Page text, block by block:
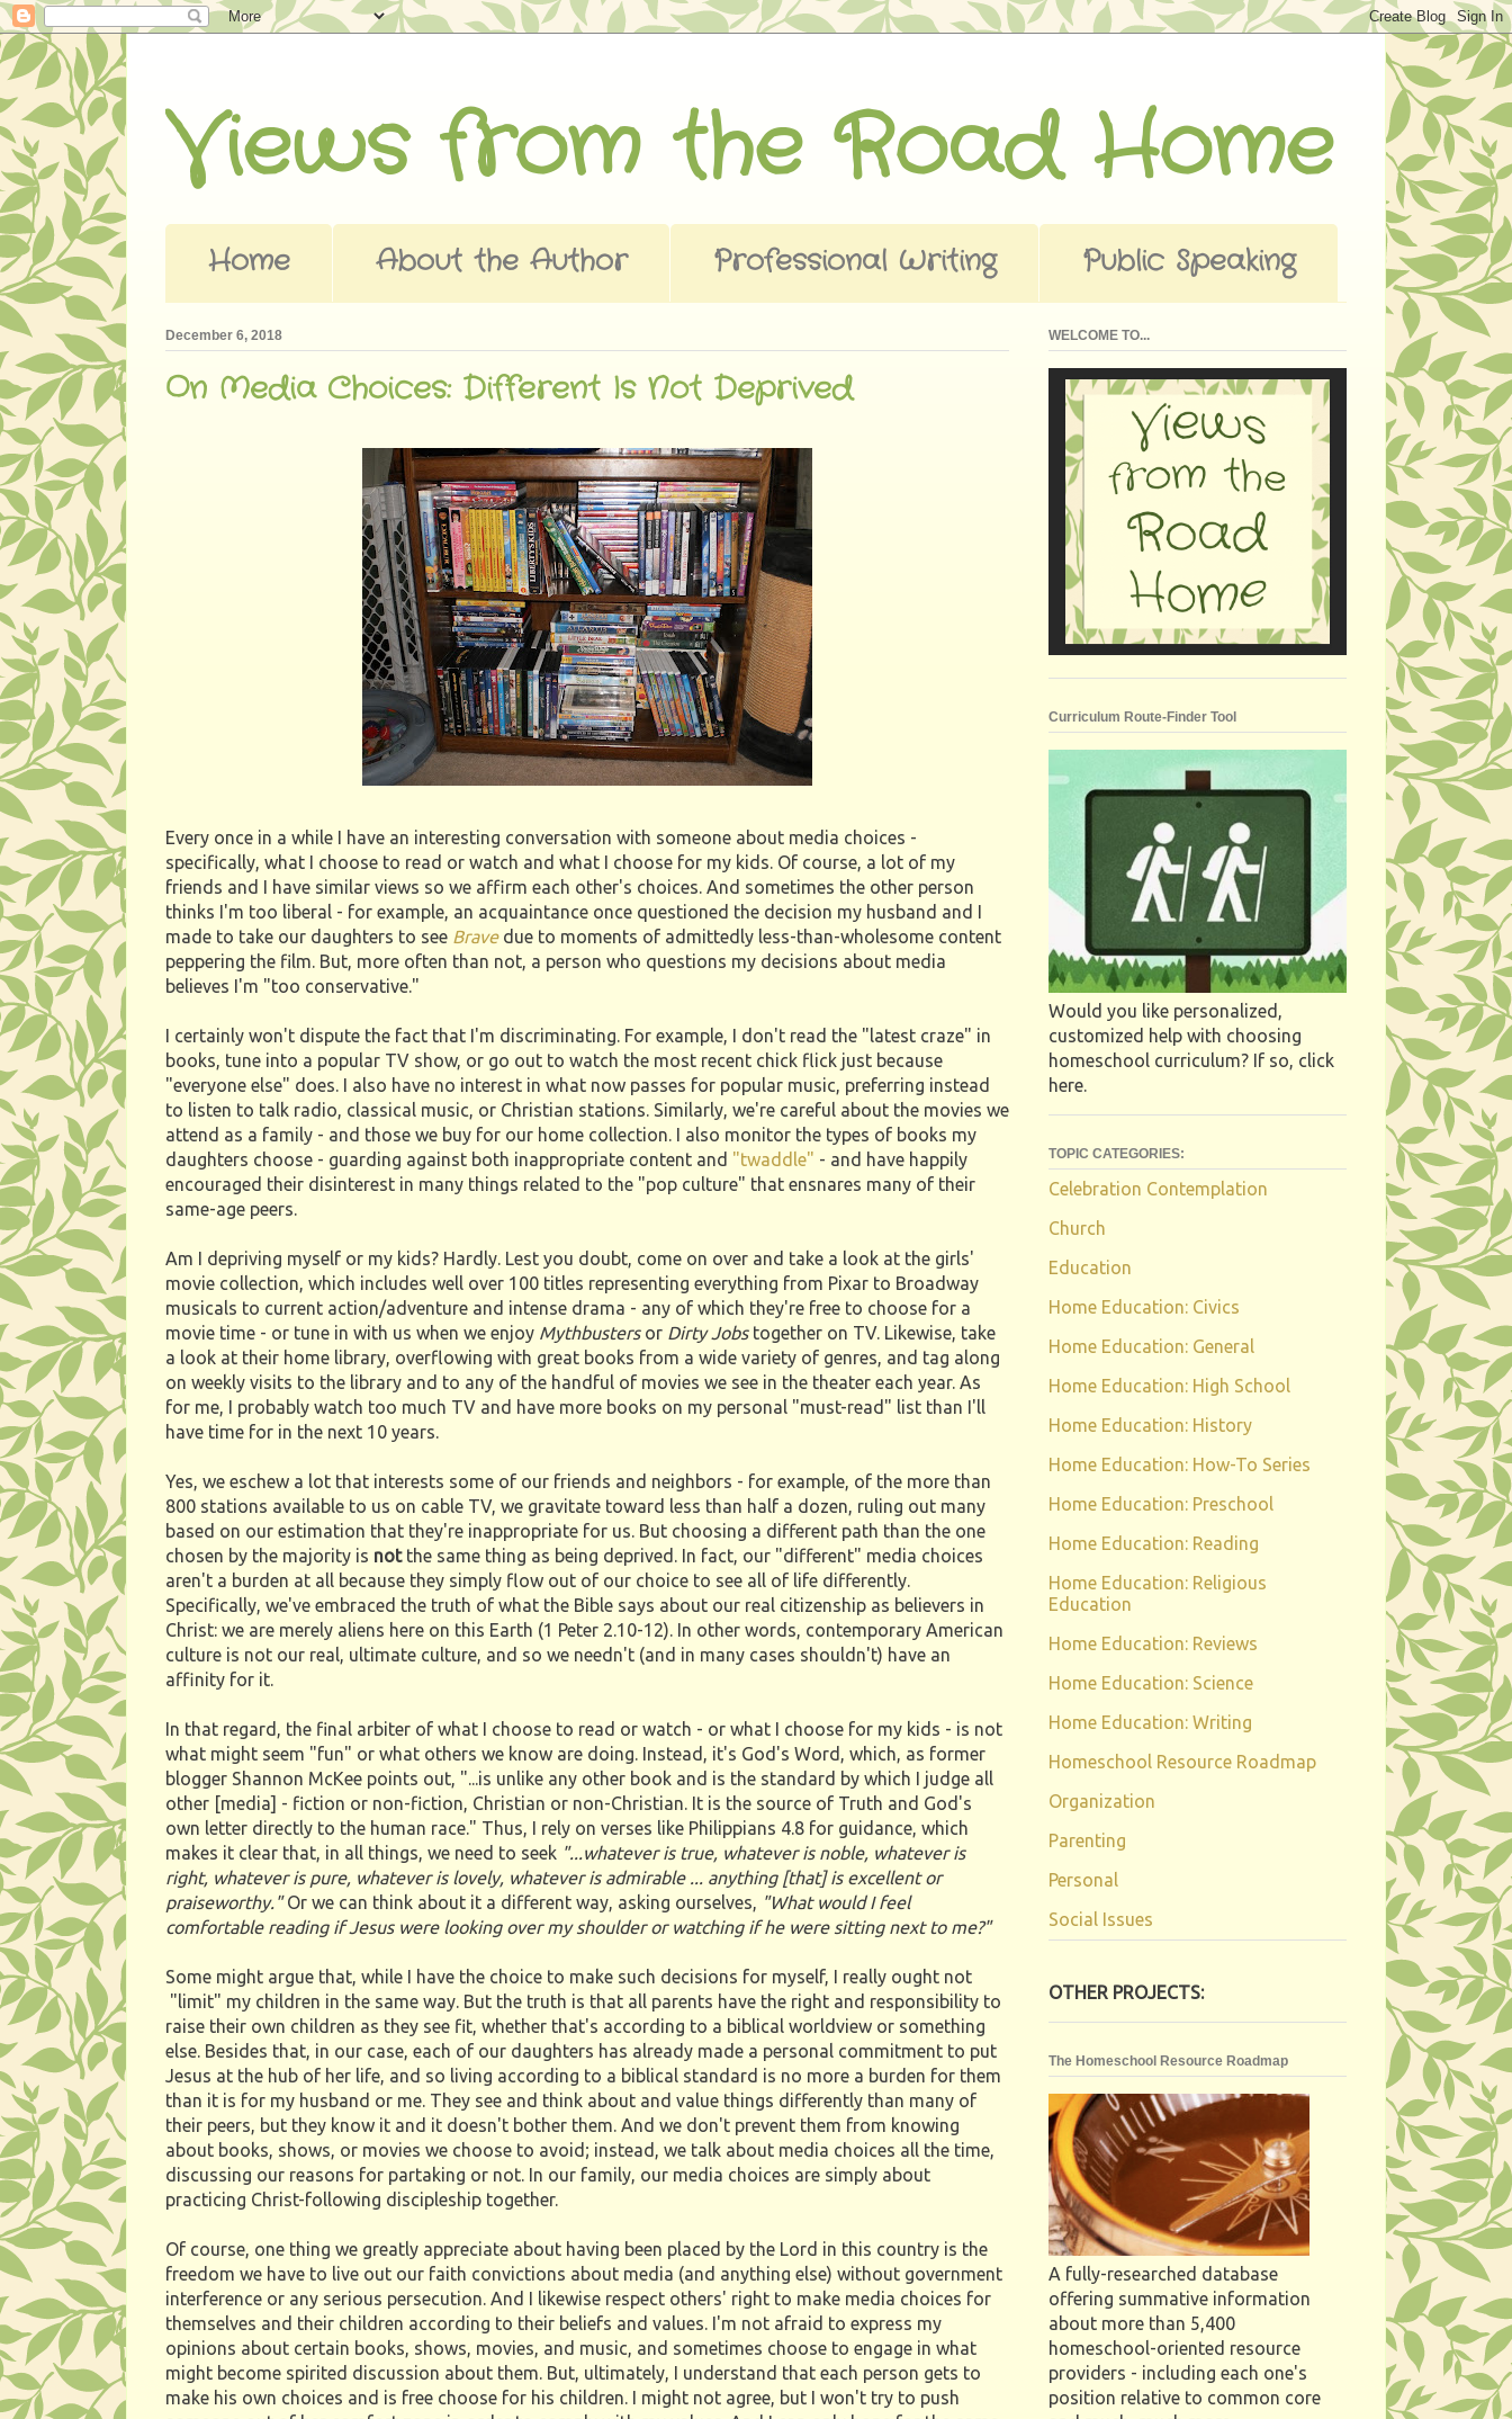
Views from the Road Home
Home About the Author Professional Writing Public Speaking
December 6, 2018
On Media Choices: Different Is Not Deprived
Every once in a while I have an interesting conversation with someone about media choices -
specifically, what I choose to read or watch and what I choose for my kids. Of course, a lot of my
friends and I have similar views so we affirm each other's choices. And sometimes the other person
thinks I'm too liberal - for example, an acquaintance once questioned the decision my husband and I
made to take our daughters to see Bravedue to moments of admittedly less-than-wholesome content
peppering the film. But, more often than not, a person who questions my decisions about media
believes I'm "too conservative."
I certainly won't dispute the fact that I'm discriminating. For example, I don't read the "latest craze" in
books, tune into a popular TV show, or go out to watch the most recent chick flick just because
"everyone else" does. I also have no interest in what now passes for popular music, preferring instead
to listen to talk radio, classical music, or Christian stations. Similarly, we're careful about the movies we
attend as a family - and those we buy for our home collection. I also monitor the types of books my
daughters choose - guarding against both inappropriate content and "twaddle" - and have happily
encouraged their disinterest in many things related to the "pop culture" that ensnares many of their
same-age peers.
Am I depriving myself or my kids? Hardly. Lest you doubt, come on over and take a look at the girls'
movie collection, which includes well over 100 titles representing everything from Pixar to Broadway
musicals to current action/adventure and intense drama - any of which they're free to choose for a
movie time - or tune in with us when we enjoy Mythbustersor Dirty Jobstogether on TV. Likewise, take
a look at their home library, overflowing with great books from a wide variety of genres, and tag along
on weekly visits to the library and to any of the handful of movies we see in the theater each year. As
for me, I probably watch too much TV and have more books on my personal "must-read" list than I'll
have time for in the next 10 years.
Yes, we eschew a lot that interests some of our friends and neighbors - for example, of the more than
800 stations available to us on cable TV, we gravitate toward less than half a dozen, ruling out many
based on our estimation that they're inappropriate for us. But choosing a different path than the one
chosen by the majority is notthe same thing as being deprived. In fact, our "different" media choices
aren't a burden at all because they simply flow out of our choice to see all of life differently.
Specifically, we've embraced the truth of what the Bible says about our real citizenship as believers in
Christ: we are merely aliens here on this Earth (1 Peter 2.10-12). In other words, contemporary American
culture is not our real, ultimate culture, and so we needn't (and in many cases shouldn't) have an
affinity for it.
In that regard, the final arbiter of what I choose to read or watch - or what I choose for my kids - is not
what might seem "fun" or what others we know are doing. Instead, it's God's Word, which, as former
blogger Shannon McKee points out, "...is unlike any other book and is the standard by which I judge all
other [media] - fiction or non-fiction, Christian or non-Christian. It is the source of Truth and God's
own letter directly to the human race." Thus, I rely on verses like Philippians 4.8 for guidance, which
makes it clear that, in all things, we need to seek "...whatever is true, whatever is noble, whatever is
right, whatever is pure, whatever is lovely, whatever is admirable ... anything [that] is excellent or
praiseworthy."Or we can think about it a different way, asking ourselves, "What would I feel
comfortable reading if Jesus were looking over my shoulder or watching if he were sitting next to me?"
Some might argue that, while I have the choice to make such decisions for myself, I really ought not
"limit" my children in the same way. But the truth is that all parents have the right and responsibility to
raise their own children as they see fit, whether that's according to a biblical worldview or something
else. Besides that, in our case, each of our daughters has already made a personal commitment to put
Jesus at the hub of her life, and so living according to a biblical standard is no more a burden for them
than it is for my husband or me. They see and think about and value things differently than many of
their peers, but they know it and it doesn't bother them. And we don't prevent them from knowing
about books, shows, or movies we choose to avoid; instead, we talk about media choices all the time,
discussing our reasons for partaking or not. In our family, our media choices are simply about
practicing Christ-following discipleship together.
Of course, one thing we greatly appreciate about having been placed by the Lord in this country is the
freedom we have to live out our faith convictions about media (and anything else) without government
interference or any serious persecution. And I likewise respect others' right to make media choices for
themselves and their children according to their beliefs and values. I'm not afraid to express my
opinions about certain books, shows, movies, and music, and sometimes choose to engage in what
might become spirited discussion about them. But, ultimately, I understand that each person gets to
make his own choices and is free choose for his children. I might not agree, but I won't try to push
WELCOME TO...
Curriculum Route-Finder Tool
Would you like personalized,
customized help with choosing
homeschool curriculum? If so, click
here.
TOPIC CATEGORIES:
Celebration Contemplation
Church
Education
Home Education: Civics
Home Education: General
Home Education: High School
Home Education: History
Home Education: How-To Series
Home Education: Preschool
Home Education: Reading
Home Education: Religious
Education
Home Education: Reviews
Home Education: Science
Home Education: Writing
Homeschool Resource Roadmap
Organization
Parenting
Personal
Social Issues
OTHER PROJECTS:
The Homeschool Resource Roadmap
A fully-researched database
offering summative information
about more than 5,400
homeschool-oriented resource
providers - including each one's
position relative to common core